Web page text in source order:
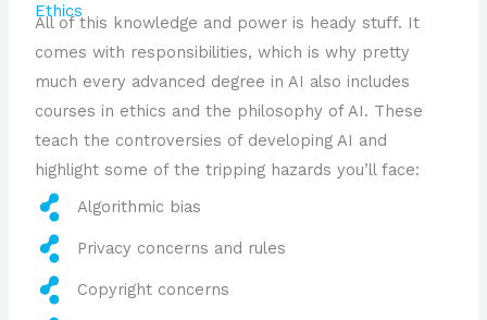
Ethics
All of this knowledge and power is heady stuff. It
comes with responsibilities, which is why pretty
much every advanced degree in AI also includes
courses in ethics and the philosophy of AI. These
teach the controversies of developing AI and
highlight some of the tripping hazards you’ll face:
Algorithmic bias
Privacy concerns and rules
Copyright concerns